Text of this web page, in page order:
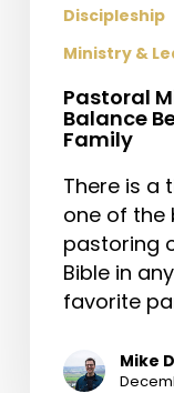
Discipleship
Ministry &
Pastoral
Balance
Family
There is a
one of the
pastoring
Bible in
favorite
Mike